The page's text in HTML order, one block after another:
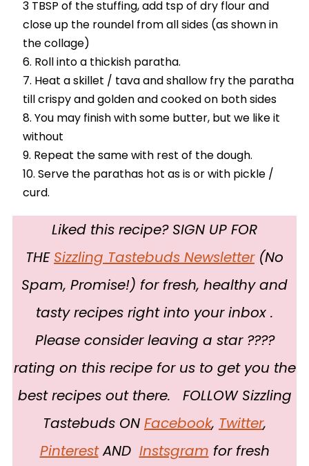
3 TBSP of the stuffing, add tsp of dry flour and
close up the roundel from all sides (as shown in
the collage)
Roll into a thickish paratha.
Heat a skillet / tava and shallow fry the paratha
till crispy and golden and cooked on both sides
You may finish with some butter, but we like it
without
Repeat the same with rest of the dough.
Serve the parathas hot as is or with pickle /
curd.
Liked this recipe? SIGN UP FOR
THE Sizzling Tastebuds Newsletter(No
Spam, Promise!) for fresh, healthy and
tasty recipes right into your inbox .
Please consider leaving a star ????
rating on this recipe for us to get you the
best recipes out there. FOLLOW Sizzling
Tastebuds ON Facebook, Twitter,
PinterestAND Instsgram for fresh